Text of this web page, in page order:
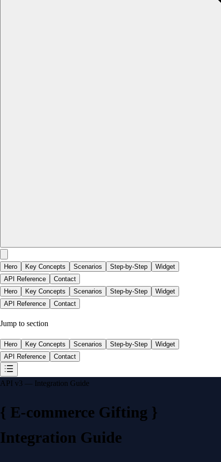
Hero Key Concepts Scenarios Step-by-Step
Widget
API Reference
Contact
Hero
Key Concepts Scenarios Step-by-Step
Widget
API Reference
Contact
Jump to section
Hero Key Concepts Scenarios Step-by-Step
Widget
API Reference
Contact
API v3 — Integration Guide
{ E-commerce Gifting }
Integration Guide